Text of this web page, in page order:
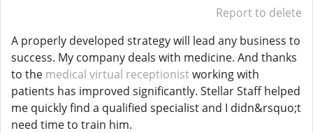
Report to delete
A properly developed strategy will lead any business to
success. My company deals with medicine. And thanks
to the medical virtual receptionistworking with
patients has improved significantly. Stellar Staff helped
me quickly find a qualified specialist and I didn&rsquo;t
need time to train him.